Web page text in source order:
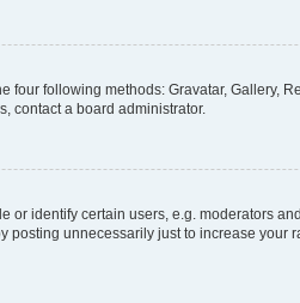
following methods: Gravatar, Gallery,
contact a board administrator.
identify certain users, e.g. moderators
unnecessarily just to increase